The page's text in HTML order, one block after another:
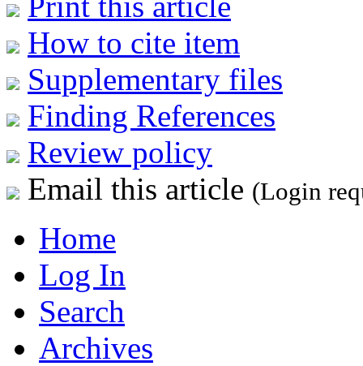
How to cite item
Supplementary files
Finding References
Review policy
Email this article (Login
Home
Log In
Search
Archives